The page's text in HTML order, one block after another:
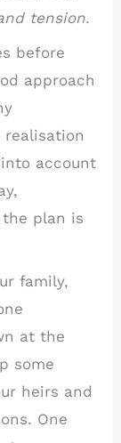
tension.
before
approach
account
plan is
family,
at the
some
heirs and
One